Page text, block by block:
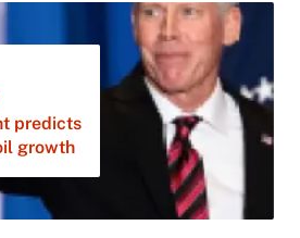
predicts
growth